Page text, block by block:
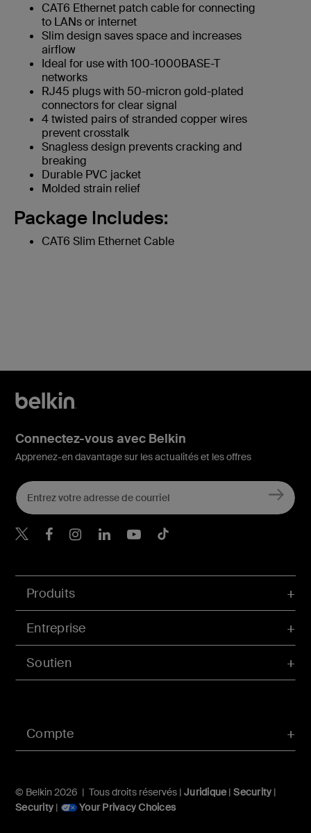
CAT6 Ethernet patch cable for connecting
to LANs or internet
Slim design saves space and increases
airflow
Ideal for use with 100-1000BASE-T
networks
RJ45 plugs with 50-micron gold-plated
connectors for clear signal
4 twisted pairs of stranded copper wires
prevent crosstalk
Snagless design prevents cracking and
breaking
Durable PVC jacket
Molded strain relief
Package Includes:
CAT6 Slim Ethernet Cable
Compte
Produits
Entreprise
Soutien
© Belkin 2026 | Tous droits réservés | Juridique|Security |
Security | Your Privacy Choices
Connectez-vous avec Belkin
Apprenez-en davantage sur les actualités et les offres
Belkin Twitter
Belkin Facebook
Belkin Instagram
Belkin LinkedIn
Belkin Youtube
Belkin TikTok